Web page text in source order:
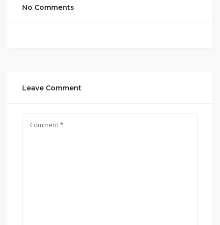
No Comments
Leave Comment